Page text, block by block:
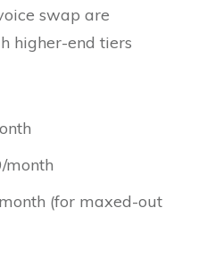
swap are
higher-end tiers
month
(for maxed-out